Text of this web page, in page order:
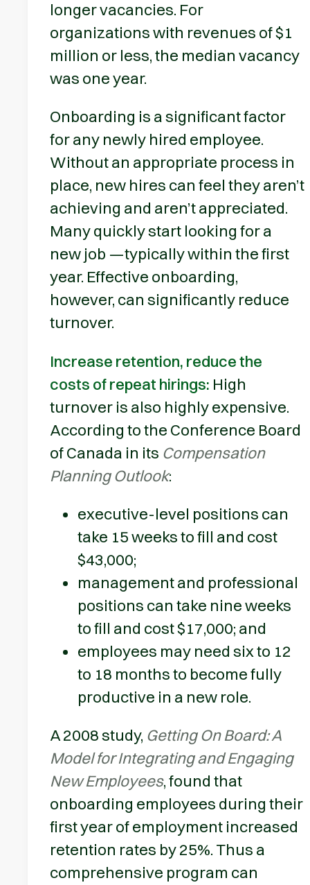
longer vacancies. For
organizations with revenues of $1
million or less, the median vacancy
was one year.
Onboarding is a significant factor
for any newly hired employee.
Without an appropriate process in
place, new hires can feel they aren’t
achieving and aren’t appreciated.
Many quickly start looking for a
new job —typically within the first
year. Effective onboarding,
however, can significantly reduce
turnover.
Increase retention, reduce the
costs of repeat hirings: High
turnover is also highly expensive.
According to the Conference Board
of Canada in its Compensation
Planning Outlook:
executive-level positions can
take 15 weeks to fill and cost
$43,000;
management and professional
positions can take nine weeks
to fill and cost $17,000; and
employees may need six to 12
to 18 months to become fully
productive in a new role.
A 2008 study, Getting On Board: A
Model for Integrating and Engaging
New Employees, found that
onboarding employees during their
first year of employment increased
retention rates by 25%. Thus a
comprehensive program can